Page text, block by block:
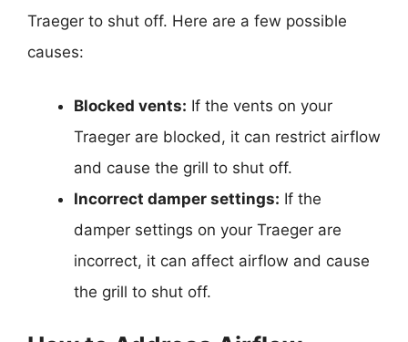
Traeger to shut off. Here are a few possible
causes:
Blocked vents: If the vents on your
Traeger are blocked, it can restrict airflow
and cause the grill to shut off.
Incorrect damper settings: If the
damper settings on your Traeger are
incorrect, it can affect airflow and cause
the grill to shut off.